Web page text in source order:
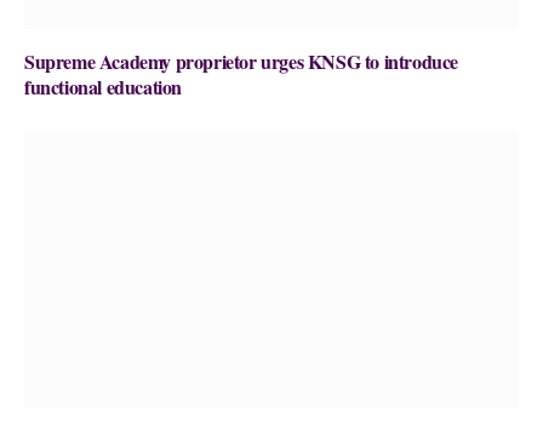
Supreme Academy proprietor urges KNSG to introduce
functional education